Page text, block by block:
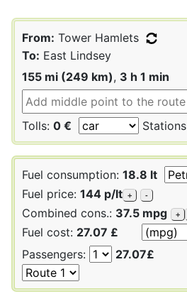
From: Tower Hamlets
To: East Lindsey
155 mi (249 km), 3 h 1 min
Tolls: 0 € Stations
Fuel consumption: 18.8 lt
Fuel price: 144 p/lt + -
Combined cons.: 37.5 mpg +
Fuel cost: 27.07 £
Passengers:
27.07£